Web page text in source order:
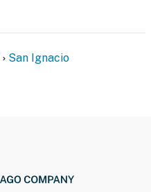
San Ignacio